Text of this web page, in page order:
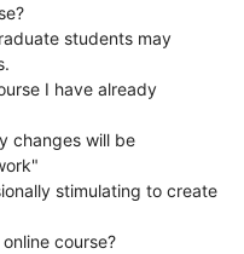
students may
I have already
changes will be
stimulating to create
course?